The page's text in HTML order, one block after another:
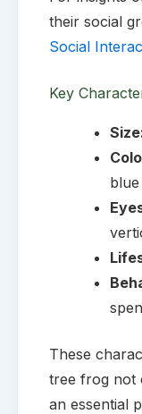
their social
Social
Key
These
tree frog not
an essential